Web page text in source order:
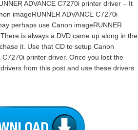
ADVANCE C7270i printer driver – It
imageRUNNER ADVANCE C7270i
perhaps use Canon imageRUNNER
is always a DVD came up along in the
it. Use that CD to setup Canon
C7270i printer driver. Once you lost the
from this post and use these drivers